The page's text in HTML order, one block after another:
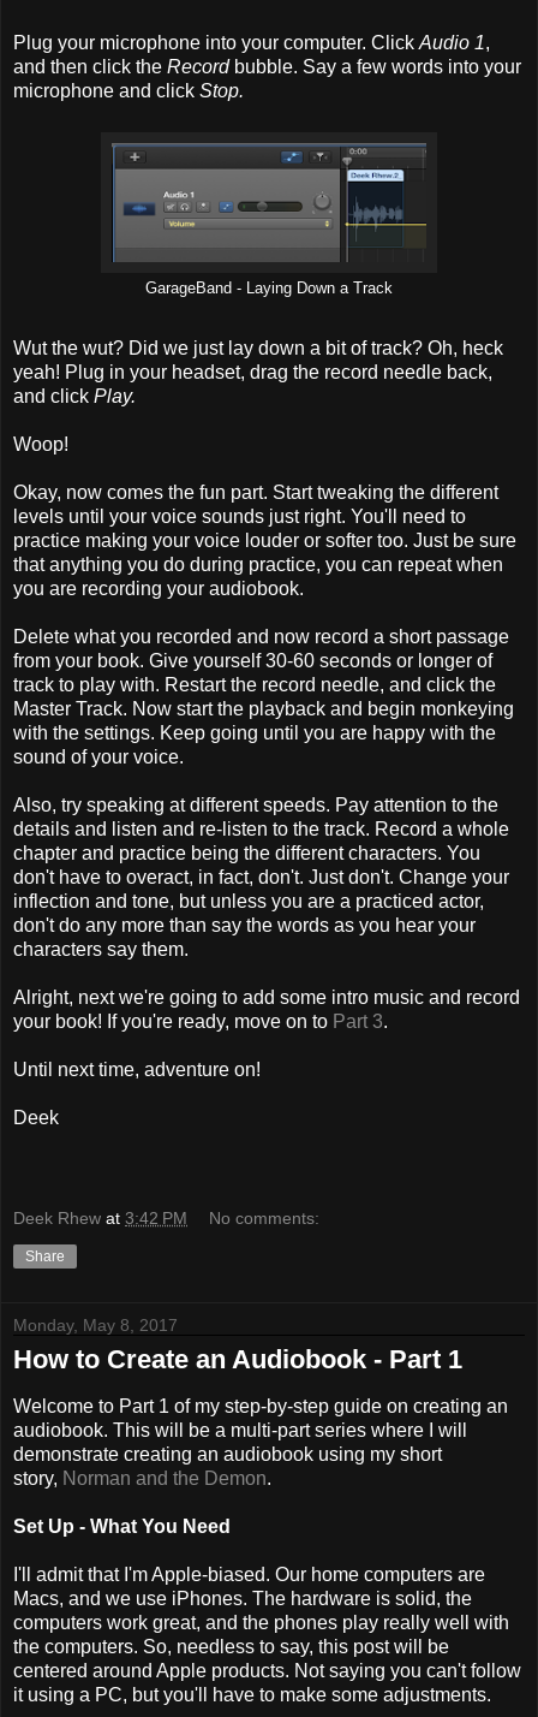
Plug your microphone into your computer. Click Audio 1,
and then click the Recordbubble. Say a few words into your
microphone and click Stop.
GarageBand - Laying Down a Track
Wut the wut? Did we just lay down a bit of track? Oh, heck
yeah! Plug in your headset, drag the record needle back,
and click Play.
Woop!
Okay, now comes the fun part. Start tweaking the different
levels until your voice sounds just right. You'll need to
practice making your voice louder or softer too. Just be sure
that anything you do during practice, you can repeat when
you are recording your audiobook.
Delete what you recorded and now record a short passage
from your book. Give yourself 30-60 seconds or longer of
track to play with. Restart the record needle, and click the
Master Track. Now start the playback and begin monkeying
with the settings. Keep going until you are happy with the
sound of your voice.
Also, try speaking at different speeds. Pay attention to the
details and listen and re-listen to the track. Record a whole
chapter and practice being the different characters. You
don't have to overact, in fact, don't. Just don't. Change your
inflection and tone, but unless you are a practiced actor,
don't do any more than say the words as you hear your
characters say them.
Alright, next we're going to add some intro music and record
your book! If you're ready, move on to Part 3.
Until next time, adventure on!
Deek
Deek Rhew at 3:42 PM No comments:
Share
Monday, May 8, 2017
How to Create an Audiobook - Part 1
Welcome to Part 1 of my step-by-step guide on creating an
audiobook. This will be a multi-part series where I will
demonstrate creating an audiobook using my short
story, Norman and the Demon.
Set Up - What You Need
I'll admit that I'm Apple-biased. Our home computers are
Macs, and we use iPhones. The hardware is solid, the
computers work great, and the phones play really well with
the computers. So, needless to say, this post will be
centered around Apple products. Not saying you can't follow
it using a PC, but you'll have to make some adjustments.